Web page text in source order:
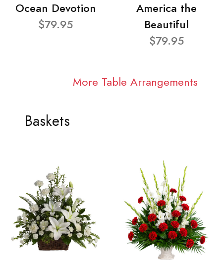
Ocean Devotion
$79.95
America the
Beautiful
$79.95
More Table Arrangements
Baskets